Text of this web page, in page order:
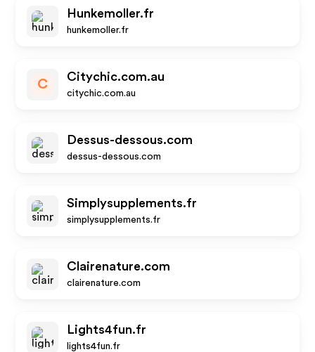
Hunkemoller.fr
hunkemoller.fr
C
Citychic.com.au
citychic.com.au
Dessus-dessous.com
dessus-dessous.com
Simplysupplements.fr
simplysupplements.fr
Clairenature.com
clairenature.com
Lights4fun.fr
lights4fun.fr